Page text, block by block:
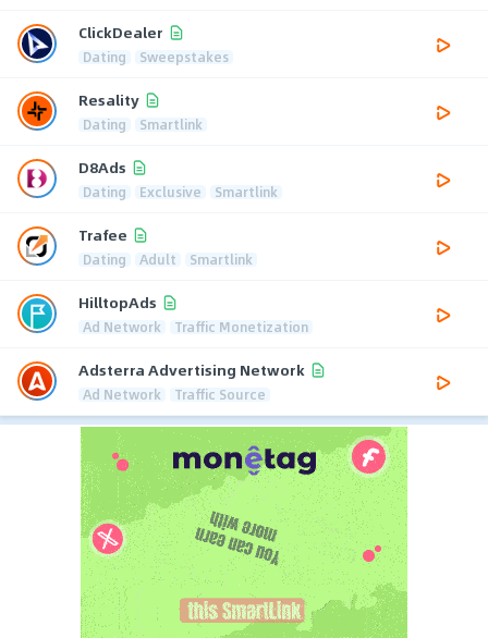
ClickDealer
Dating Sweepstakes
Resality
Dating Smartlink
D8Ads
Dating Exclusive Smartlink
Trafee
Dating Adult Smartlink
HilltopAds
Ad Network Traffic Monetization
Adsterra Advertising Network
Ad Network Traffic Source